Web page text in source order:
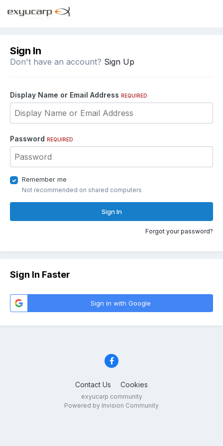
Sign In
Don't have an account? Sign Up
Display Name or Email Address REQUIRED
Password REQUIRED
Remember me
Not recommended on shared computers
Sign In
Forgot your password?
Sign In Faster
Sign in with Google
Contact Us Cookies
exyucarp community
Powered by Invision Community